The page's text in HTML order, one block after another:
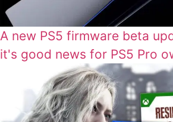
A new PS5 firmware beta
it's good news for PS5 Pro